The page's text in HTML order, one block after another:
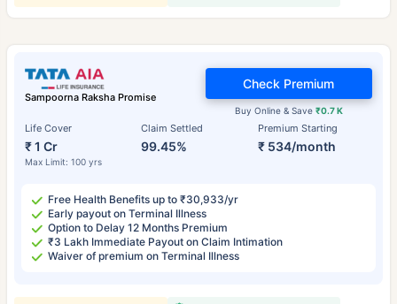
Sampoorna Raksha Promise
Life Cover
₹ 1 Cr
Max Limit: 100 yrs
Claim Settled
99.45%
Premium Starting
₹ 534/month
Buy Online & Save ₹0.7 K
Check Premium
Free Health Benefits up to ₹30,933/yr
Early payout on Terminal Illness
Option to Delay 12 Months Premium
₹3 Lakh Immediate Payout on Claim Intimation
Waiver of premium on Terminal Illness